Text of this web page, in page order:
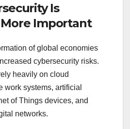
Is
Important
of global economies
cybersecurity risks.
heavily on cloud
work systems, artificial
of Things devices, and
networks.